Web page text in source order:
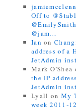
Off to
@jam…
Ian on
address of a
JetAdmin
Mark O'Shea
the IP
JetAdmin
Lyall on My
week 2011-